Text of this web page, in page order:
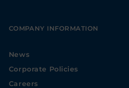
COMPANY INFORMATION
News
Corporate Policies
Careers